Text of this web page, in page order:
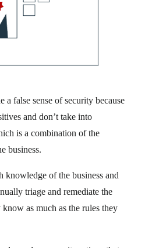
a false sense of security because
and don’t take into
is a combination of the
business.
knowledge of the business and
triage and remediate the
as much as the rules they